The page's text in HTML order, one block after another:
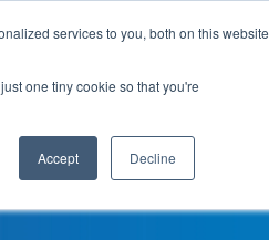
services to you, both on this website
one tiny cookie so that you're
Accept Decline
Login Register